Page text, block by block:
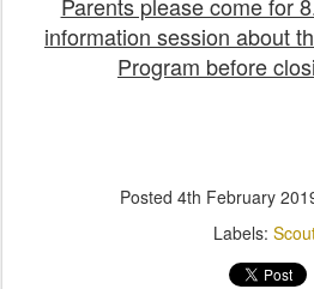
information session about
Program before
Posted 4th February
Labels: